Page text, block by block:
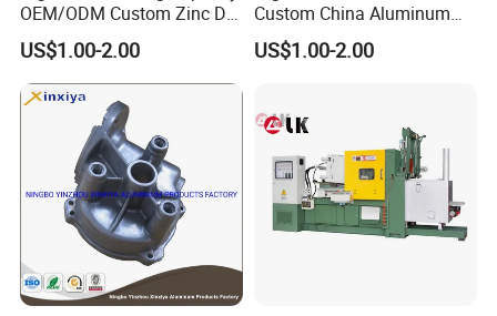
OEM/ODM Custom Zinc Die
Casting Part for Car Parts
US$1.00-2.00
Custom China Aluminum
Die Casting Part for Electric
Water Heaters
US$1.00-2.00